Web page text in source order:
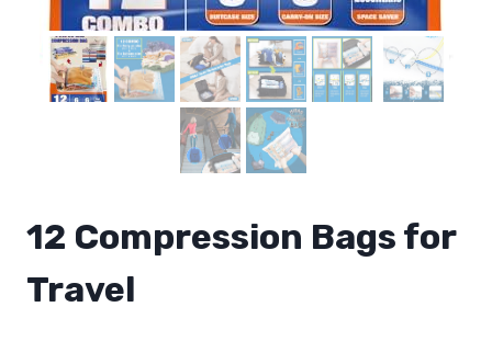
12 Compression Bags for
Travel